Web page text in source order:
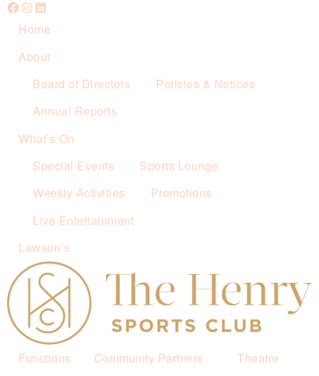
Home
About
Board of Directors
Policies & Notices
Annual Reports
What’s On
Special Events
Sports Lounge
Weekly Activities
Promotions
Live Entertainment
Lawson’s
Functions
Community Partners
Theatre